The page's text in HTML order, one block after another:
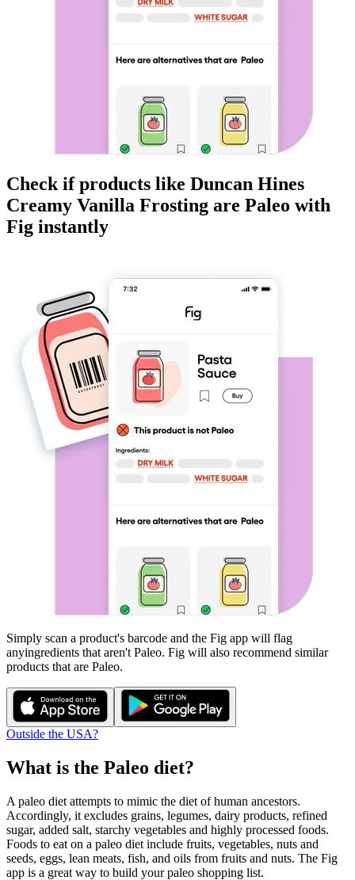
Check if products like Duncan Hines
Creamy Vanilla Frosting are Paleo with
Fig instantly
Simply scan a product's barcode and the Fig app will flag
anyingredients that aren't Paleo. Fig will also recommend similar
products that are Paleo.
Outside the USA?
What is the Paleo diet?
A paleo diet attempts to mimic the diet of human ancestors.
Accordingly, it excludes grains, legumes, dairy products, refined
sugar, added salt, starchy vegetables and highly processed foods.
Foods to eat on a paleo diet include fruits, vegetables, nuts and
seeds, eggs, lean meats, fish, and oils from fruits and nuts. The Fig
app is a great way to build your paleo shopping list.